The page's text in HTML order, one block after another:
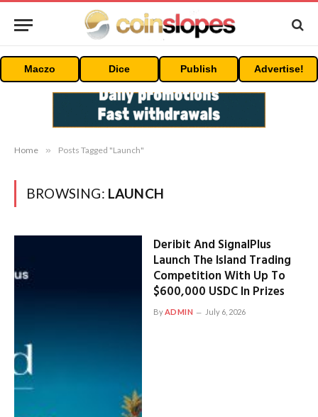
Maczo Dice Publish Advertise!
Home » Posts Tagged "Launch"
BROWSING: LAUNCH
Deribit And SignalPlus
Launch The Island Trading
Competition With Up To
$600,000 USDC In Prizes
ByADMIN July 6, 2026